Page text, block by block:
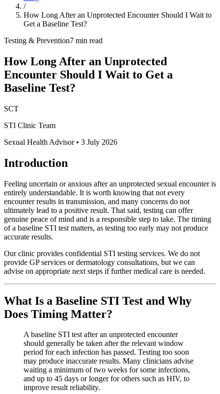
/
How Long After an Unprotected Encounter Should I Wait to
Get a Baseline Test?
Testing & Prevention7 min read
How Long After an Unprotected
Encounter Should I Wait to Get a
Baseline Test?
SCT
STI Clinic Team
Sexual Health Advisor• 3 July 2026
Introduction
Feeling uncertain or anxious after an unprotected sexual encounter is
entirely understandable. It is worth knowing that not every
encounter results in transmission, and many concerns do not
ultimately lead to a positive result. That said, testing can offer
genuine peace of mind and is a responsible step to take. The timing
of a baseline STI test matters, as testing too early may not produce
accurate results.
Our clinic provides confidential STI testing services. We do not
provide GP services or dermatology consultations, but we can
advise on appropriate next steps if further medical care is needed.
What Is a Baseline STI Test and Why
Does Timing Matter?
A baseline STI test after an unprotected encounter
should generally be taken after the relevant window
period for each infection has passed. Testing too soon
may produce inaccurate results. Many clinicians advise
waiting a minimum of two weeks for some infections,
and up to 45 days or longer for others such as HIV, to
improve result reliability.